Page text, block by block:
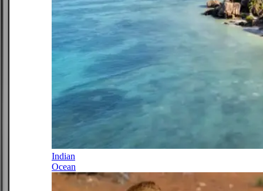
Indian
Ocean